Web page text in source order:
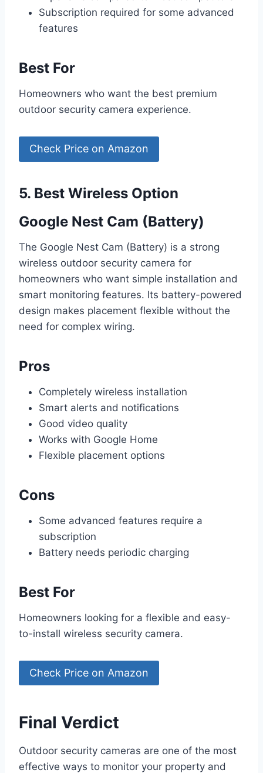
Subscription required for some advanced
features
Best For
Homeowners who want the best premium
outdoor security camera experience.
Check Price on Amazon
5. Best Wireless Option
Google Nest Cam (Battery)
The Google Nest Cam (Battery) is a strong
wireless outdoor security camera for
homeowners who want simple installation and
smart monitoring features. Its battery-powered
design makes placement flexible without the
need for complex wiring.
Pros
Completely wireless installation
Smart alerts and notifications
Good video quality
Works with Google Home
Flexible placement options
Cons
Some advanced features require a
subscription
Battery needs periodic charging
Best For
Homeowners looking for a flexible and easy-
to-install wireless security camera.
Check Price on Amazon
Final Verdict
Outdoor security cameras are one of the most
effective ways to monitor your property and